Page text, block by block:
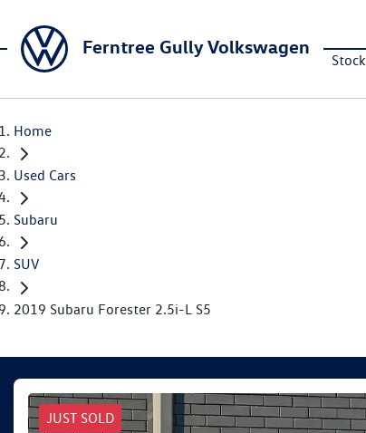
Ferntree Gully Volkswagen
Stock
Home
Used Cars
Subaru
SUV
2019 Subaru Forester 2.5i-L S5
JUST SOLD